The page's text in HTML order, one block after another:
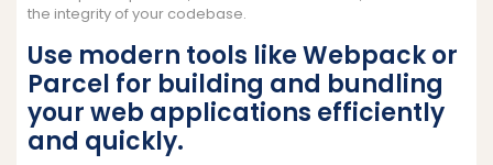
the integrity of your codebase.
Use modern tools like Webpack or
Parcel for building and bundling
your web applications efficiently
and quickly.